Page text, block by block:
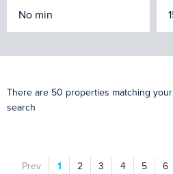
There are 50 properties matching your
search
Prev 1 2 3 4 5 6